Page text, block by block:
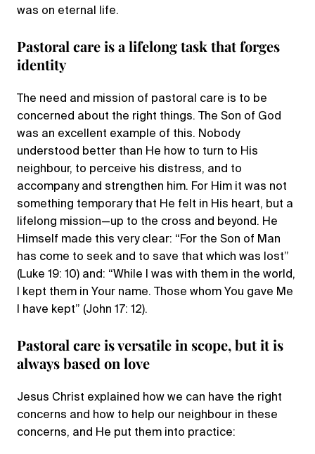
was on eternal life.
Pastoral care is a lifelong task that forges
identity
The need and mission of pastoral care is to be
concerned about the right things. The Son of God
was an excellent example of this. Nobody
understood better than He how to turn to His
neighbour, to perceive his distress, and to
accompany and strengthen him. For Him it was not
something temporary that He felt in His heart, but a
lifelong mission—up to the cross and beyond. He
Himself made this very clear: “For the Son of Man
has come to seek and to save that which was lost”
(Luke 19: 10) and: “While I was with them in the world,
I kept them in Your name. Those whom You gave Me
I have kept” (John 17: 12).
Pastoral care is versatile in scope, but it is
always based on love
Jesus Christ explained how we can have the right
concerns and how to help our neighbour in these
concerns, and He put them into practice: